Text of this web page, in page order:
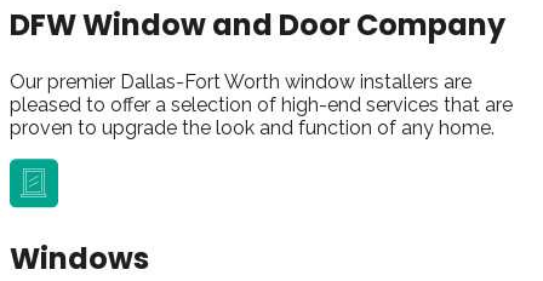
DFW Window and Door Company
Our premier Dallas-Fort Worth window installers are
pleased to offer a selection of high-end services that are
proven to upgrade the look and function of any home.
Windows